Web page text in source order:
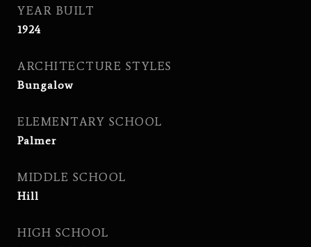
YEAR BUILT
1924
ARCHITECTURE STYLES
Bungalow
ELEMENTARY SCHOOL
Palmer
MIDDLE SCHOOL
Hill
HIGH SCHOOL